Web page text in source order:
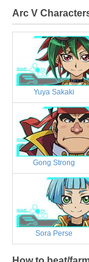
Arc V
Yuya Sakaki
Gong Strong
Sora Perse